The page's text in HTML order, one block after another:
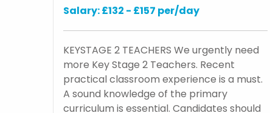
Salary: £132 - £157 per/day
KEYSTAGE 2 TEACHERS We urgently need
more Key Stage 2 Teachers. Recent
practical classroom experience is a must.
A sound knowledge of the primary
curriculum is essential. Candidates should